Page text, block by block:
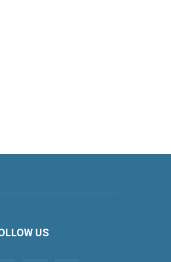
US